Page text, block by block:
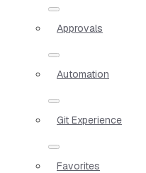
Approvals
Automation
Git Experience
Favorites